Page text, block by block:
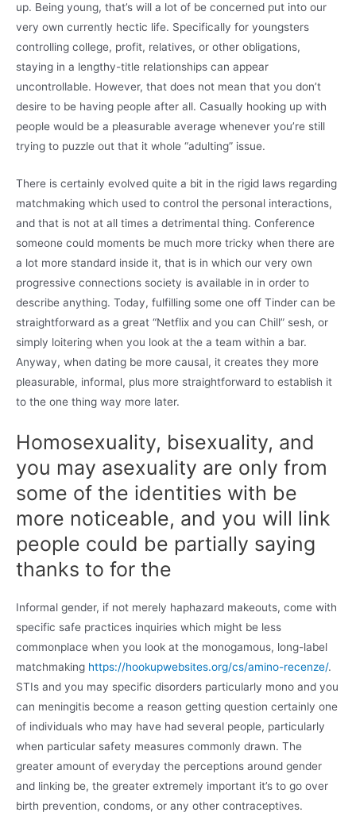
up. Being young, that’s will a lot of be concerned put into our
very own currently hectic life. Specifically for youngsters
controlling college, profit, relatives, or other obligations,
staying in a lengthy-title relationships can appear
uncontrollable. However, that does not mean that you don’t
desire to be having people after all. Casually hooking up with
people would be a pleasurable average whenever you’re still
trying to puzzle out that it whole “adulting” issue.
There is certainly evolved quite a bit in the rigid laws regarding
matchmaking which used to control the personal interactions,
and that is not at all times a detrimental thing. Conference
someone could moments be much more tricky when there are
a lot more standard inside it, that is in which our very own
progressive connections society is available in in order to
describe anything. Today, fulfilling some one off Tinder can be
straightforward as a great “Netflix and you can Chill” sesh, or
simply loitering when you look at the a team within a bar.
Anyway, when dating be more causal, it creates they more
pleasurable, informal, plus more straightforward to establish it
to the one thing way more later.
Homosexuality, bisexuality, and
you may asexuality are only from
some of the identities with be
more noticeable, and you will link
people could be partially saying
thanks to for the
Informal gender, if not merely haphazard makeouts, come with
specific safe practices inquiries which might be less
commonplace when you look at the monogamous, long-label
matchmaking https://hookupwebsites.org/cs/amino-recenze/.
STIs and you may specific disorders particularly mono and you
can meningitis become a reason getting question certainly one
of individuals who may have had several people, particularly
when particular safety measures commonly drawn. The
greater amount of everyday the perceptions around gender
and linking be, the greater extremely important it’s to go over
birth prevention, condoms, or any other contraceptives.